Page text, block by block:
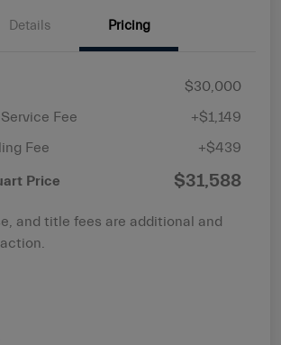
Details Pricing
$30,000
Fee
+$1,149
Fee
+$439
Price $31,588
and title fees are additional and